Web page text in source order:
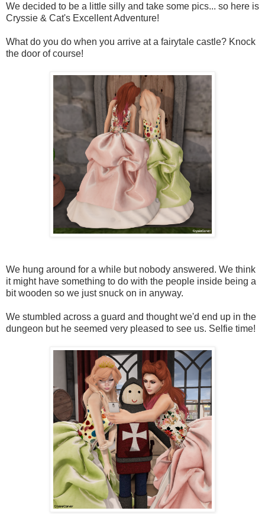
We decided to be a little silly and take some pics... so here is
Cryssie & Cat's Excellent Adventure!
What do you do when you arrive at a fairytale castle? Knock
the door of course!
We hung around for a while but nobody answered. We think
it might have something to do with the people inside being a
bit wooden so we just snuck on in anyway.
We stumbled across a guard and thought we'd end up in the
dungeon but he seemed very pleased to see us. Selfie time!